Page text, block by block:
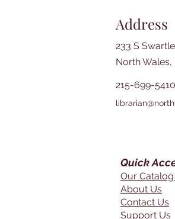
Address
233 S
North Wales,
215-699-5410
Quick
Our Catalog
About Us
Contact Us
Support Us